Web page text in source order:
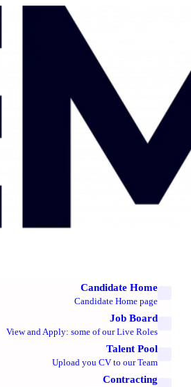
Candidate Home
Candidate Home page
Job Board
View and Apply: some of our Live Roles
Talent Pool
Upload you CV to our Team
Contracting